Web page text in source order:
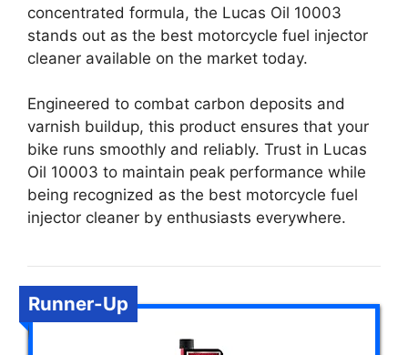
concentrated formula, the Lucas Oil 10003
stands out as the best motorcycle fuel injector
cleaner available on the market today.
Engineered to combat carbon deposits and
varnish buildup, this product ensures that your
bike runs smoothly and reliably. Trust in Lucas
Oil 10003 to maintain peak performance while
being recognized as the best motorcycle fuel
injector cleaner by enthusiasts everywhere.
Runner-Up